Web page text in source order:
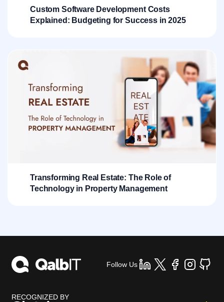
Custom Software Development Costs
Explained: Budgeting for Success in 2025
Transforming Real Estate: The Role of
Technology in Property Management
Follow Us
RECOGNIZED BY